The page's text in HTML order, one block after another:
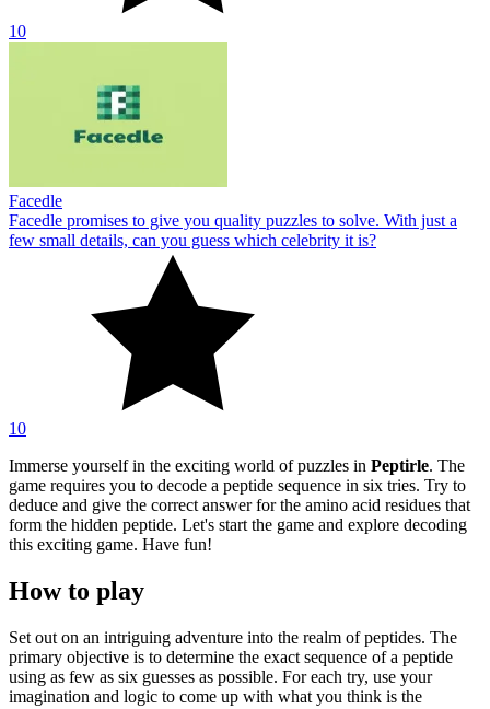
10
Facedle
Facedle promises to give you quality puzzles to solve. With just a
few small details, can you guess which celebrity it is?
10
Immerse yourself in the exciting world of puzzles in Peptirle. The
game requires you to decode a peptide sequence in six tries. Try to
deduce and give the correct answer for the amino acid residues that
form the hidden peptide. Let's start the game and explore decoding
this exciting game. Have fun!
How to play
Set out on an intriguing adventure into the realm of peptides. The
primary objective is to determine the exact sequence of a peptide
using as few as six guesses as possible. For each try, use your
imagination and logic to come up with what you think is the